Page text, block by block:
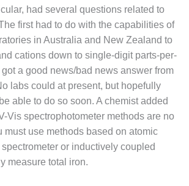
had several questions related to
first had to do with the capabilities of
in Australia and New Zealand to
cations down to single-digit parts-per-
a good news/bad news answer from
labs could at present, but hopefully
able to do so soon. A chemist added
Vis spectrophotometer methods are no
must use methods based on atomic
or inductively coupled
measure total iron.